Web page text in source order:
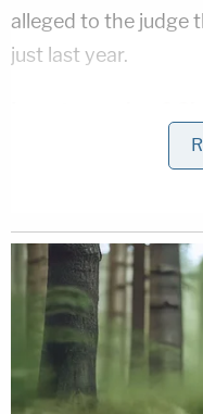
alleged to the judge
just last year.
Law&Crime
crime stories
The judge
"banal horror" of
in February was
sent back to a
raped and
given a choice of